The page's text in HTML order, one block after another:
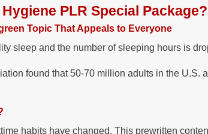
PLR Special Package?
Topic That Appeals to Everyone
sleep and the number of sleeping hours is
found that 50-70 million adults in the U.S.
habits have changed. This prewritten